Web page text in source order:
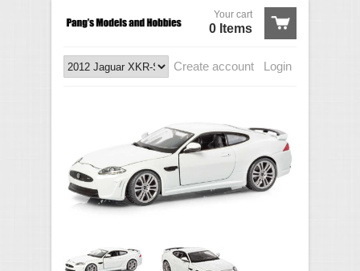
Your cart
0 Items
Login
Create account